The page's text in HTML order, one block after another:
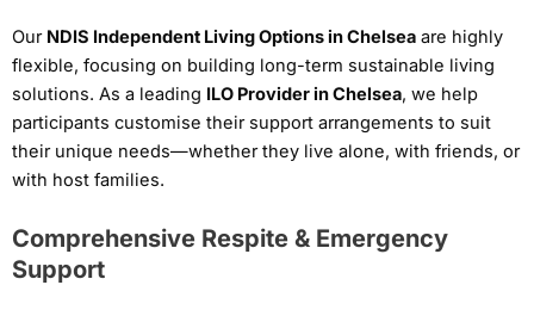
Our NDIS Independent Living Options in Chelsea are highly
flexible, focusing on building long-term sustainable living
solutions. As a leading ILO Provider in Chelsea, we help
participants customise their support arrangements to suit
their unique needs—whether they live alone, with friends, or
with host families.
Comprehensive Respite & Emergency
Support